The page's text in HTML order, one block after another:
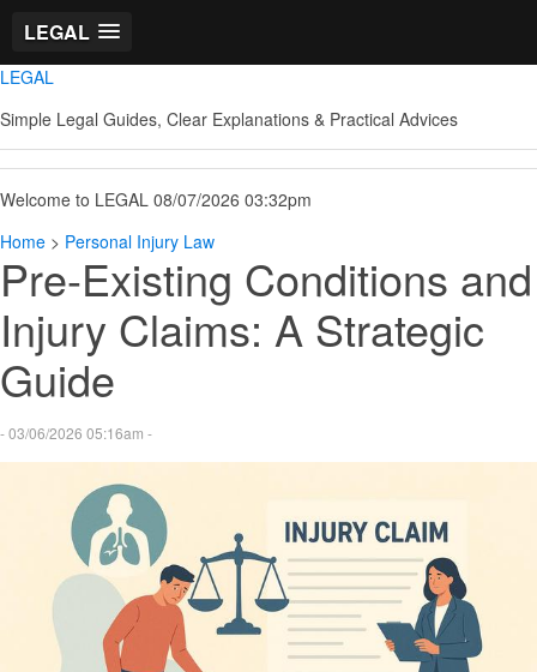
LEGAL
LEGAL
Simple Legal Guides, Clear Explanations & Practical Advices
Welcome to LEGAL 08/07/2026 03:32pm
Home > Personal Injury Law
Pre-Existing Conditions and
Injury Claims: A Strategic
Guide
- 03/06/2026 05:16am -